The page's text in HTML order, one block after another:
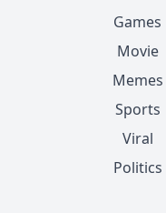
Games
Movie
Memes
Sports
Viral
Politics